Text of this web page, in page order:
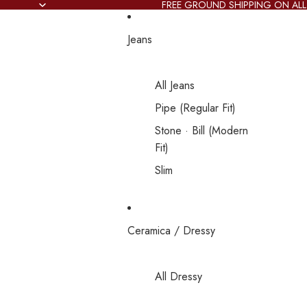
FREE GROUND SHIPPING ON
Jeans
All Jeans
Pipe (Regular Fit)
Stone · Bill (Modern
Fit)
Slim
Ceramica / Dressy
All Dressy